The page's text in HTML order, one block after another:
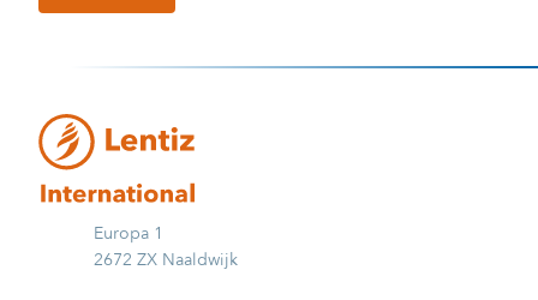
Europa 1
2672 ZX Naaldwijk